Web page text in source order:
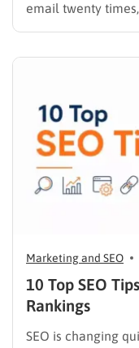
email twenty
replied, you
Marketing and SEO
10 Top SEO
Rankings
SEO is changing